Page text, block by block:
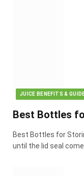
JUICE BENEFITS &
Best Bottles
Best Bottles for
until the lid seal